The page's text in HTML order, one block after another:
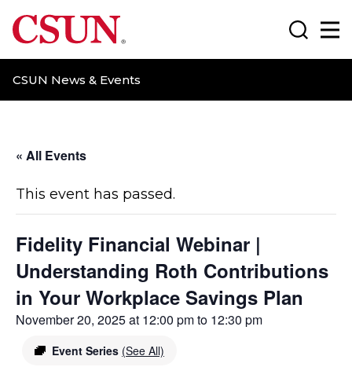
CSUN California State University Northridge
CSUN News & Events
Search
« All Events
This event has passed.
Fidelity Financial Webinar |
Understanding Roth Contributions
in Your Workplace Savings Plan
November 20, 2025 at 12:00 pmto 12:30 pm
Event Series (See All)